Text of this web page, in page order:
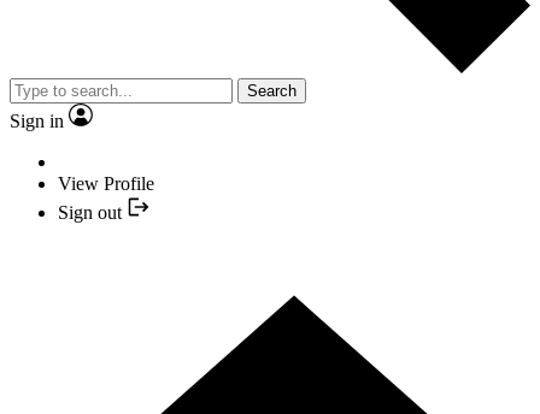
Search
Sign in
View Profile
Sign out